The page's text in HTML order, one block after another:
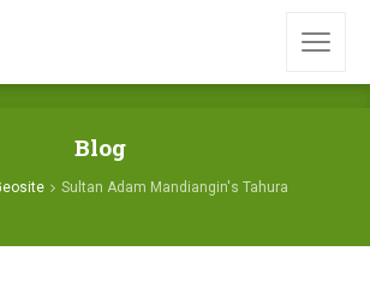
Blog
Sultan Adam Mandiangin's Tahura